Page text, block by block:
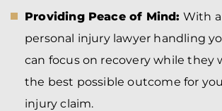
Providing Peace of Mind: With
personal injury lawyer handling
can focus on recovery while they
the best possible outcome for
injury claim.